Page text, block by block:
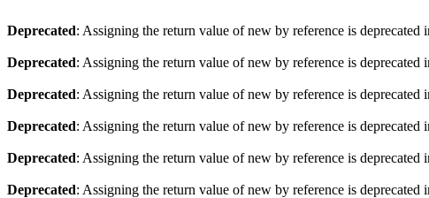
Deprecated: Assigning the return value of new by reference is deprecated
Deprecated: Assigning the return value of new by reference is deprecated
Deprecated: Assigning the return value of new by reference is deprecated
Deprecated: Assigning the return value of new by reference is deprecated
Deprecated: Assigning the return value of new by reference is deprecated
Deprecated: Assigning the return value of new by reference is deprecated